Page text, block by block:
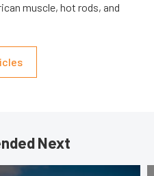
muscle, hot rods, and
Next